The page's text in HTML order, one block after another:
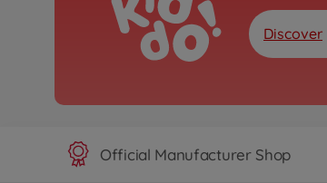
Discover
Official Manufacturer Shop